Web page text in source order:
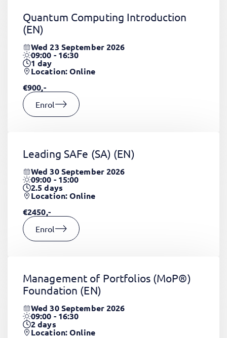
Quantum Computing Introduction
(EN)
Wed 23 September 2026
09:00 - 16:30
1day
Location: Online
€900,-
Enrol
Leading SAFe (SA) (EN)
Wed 30 September 2026
09:00 - 15:00
2.5days
Location: Online
€2450,-
Enrol
Management of Portfolios (MoP®)
Foundation (EN)
Wed 30 September 2026
09:00 - 16:30
2days
Location: Online